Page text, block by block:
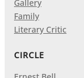
Gallery
Family
Literary Critic
CIRCLE